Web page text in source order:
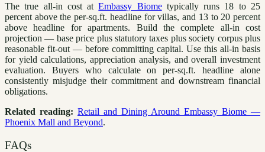
The true all-in cost atEmbassy Biometypically runs 18 to 25
percent above the per-sq.ft. headline for villas, and 13 to 20 percent
above headline for apartments. Build the complete all-in cost
projection — base price plus statutory taxes plus society corpus plus
reasonable fit-out — before committing capital. Use this all-in basis
for yield calculations, appreciation analysis, and overall investment
evaluation. Buyers who calculate on per-sq.ft. headline alone
consistently misjudge their commitment and downstream financial
obligations.
Related reading: Retail and Dining Around Embassy Biome —
Phoenix Mall and Beyond.
FAQs